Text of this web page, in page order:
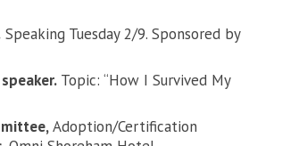
Speaking Tuesday 2/9. Sponsored by
Topic: “How I Survived My
Adoption/Certification